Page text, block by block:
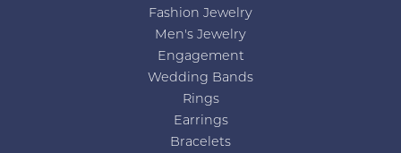
Fashion Jewelry
Men's Jewelry
Engagement
Wedding Bands
Rings
Earrings
Bracelets